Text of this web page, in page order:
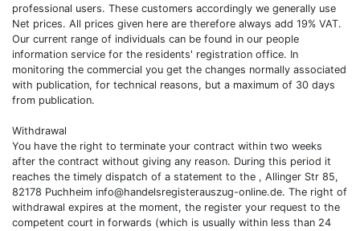
professional users. These customers accordingly we generally use
Net prices. All prices given here are therefore always add 19% VAT.
Our current range of individuals can be found in our people
information service for the residents' registration office. In
monitoring the commercial you get the changes normally associated
with publication, for technical reasons, but a maximum of 30 days
from publication.
Withdrawal
You have the right to terminate your contract within two weeks
after the contract without giving any reason. During this period it
reaches the timely dispatch of a statement to the , Allinger Str 85,
82178 Puchheim info@handelsregisterauszug-online.de. The right of
withdrawal expires at the moment, the register your request to the
competent court in forwards (which is usually within less than 24